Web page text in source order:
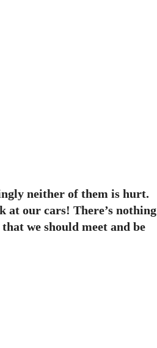
neither of them is hurt.
at our cars! There’s nothing
we should meet and be